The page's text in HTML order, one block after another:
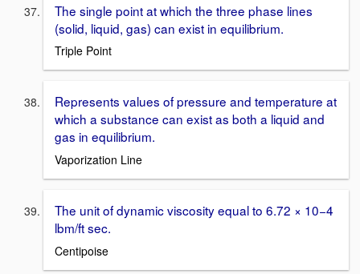
The single point at which the three phase lines
(solid, liquid, gas) can exist in equilibrium.
Triple Point
Represents values of pressure and temperature at
which a substance can exist as both a liquid and
gas in equilibrium.
Vaporization Line
The unit of dynamic viscosity equal to 6.72 × 10−4
lbm/ft sec.
Centipoise